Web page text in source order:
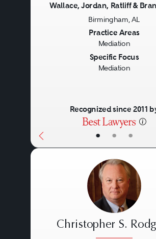
• • •
Wallace, Jordan, Ratliff &
Birmingham, AL
Practice Areas
Mediation
Specific Focus
Mediation
Recognized since 2011
Christopher S.